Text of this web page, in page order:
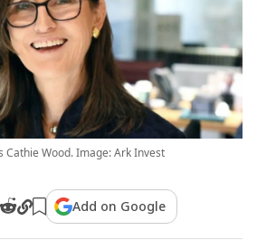
Cathie Wood. Image: Ark Invest
Add on Google